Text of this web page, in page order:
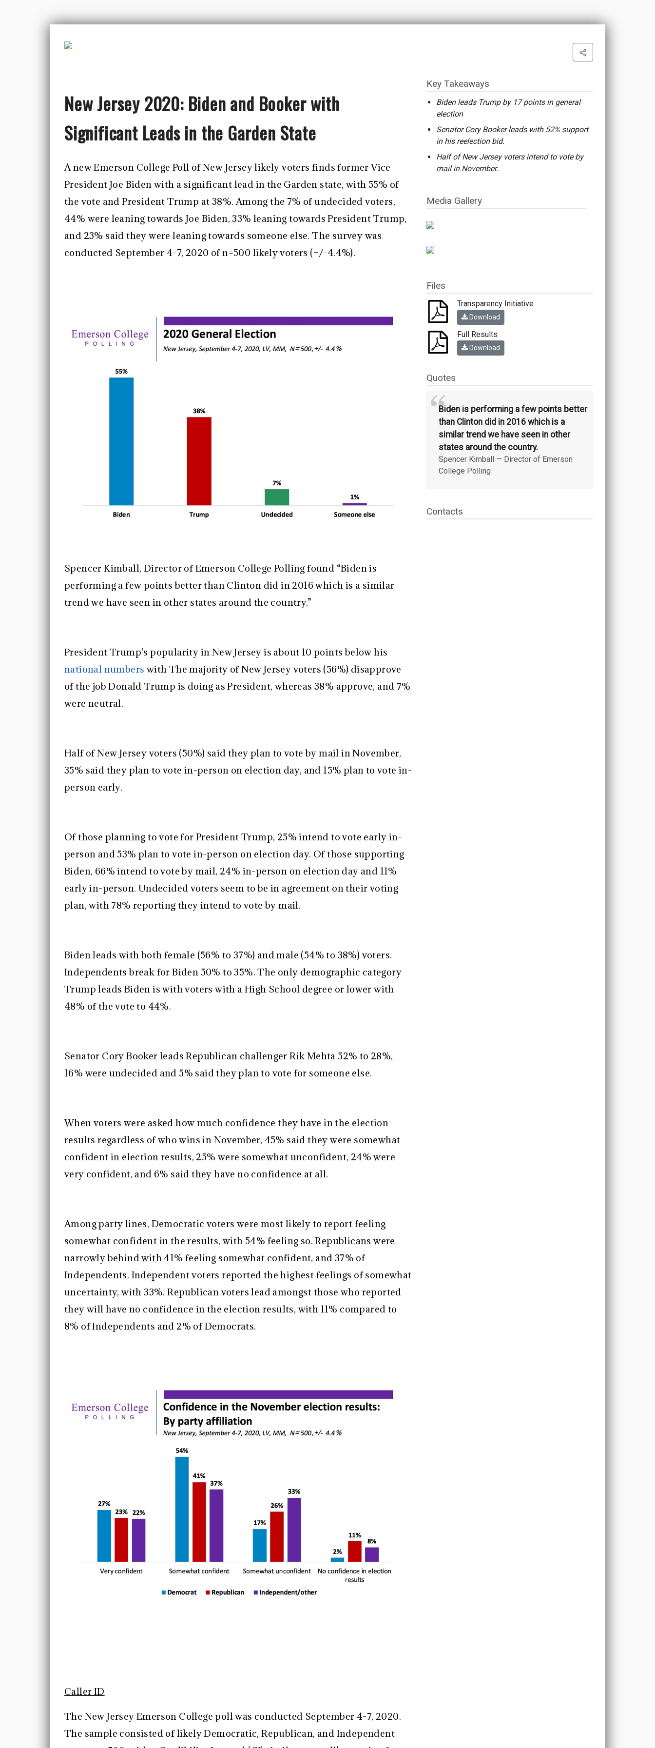
New Jersey 2020: Biden and Booker with
Significant Leads in the Garden State
A new Emerson College Poll of New Jersey likely voters finds former Vice
President Joe Biden with a significant lead in the Garden state, with 55% of
the vote and President Trump at 38%. Among the 7% of undecided voters,
44% were leaning towards Joe Biden, 33% leaning towards President Trump,
and 23% said they were leaning towards someone else. The survey was
conducted September 4-7, 2020 of n=500 likely voters (+/-4.4%).
Spencer Kimball, Director of Emerson College Polling found “Biden is
performing a few points better than Clinton did in 2016 which is a similar
trend we have seen in other states around the country.”
President Trump's popularity in New Jersey is about 10 points below his
national numbers with The majority of New Jersey voters (56%) disapprove
of the job Donald Trump is doing as President, whereas 38% approve, and 7%
were neutral.
Half of New Jersey voters (50%) said they plan to vote by mail in November,
35% said they plan to vote in-person on election day, and 15% plan to vote in-
person early.
Of those planning to vote for President Trump, 25% intend to vote early in-
person and 53% plan to vote in-person on election day. Of those supporting
Biden, 66% intend to vote by mail, 24% in-person on election day and 11%
early in-person. Undecided voters seem to be in agreement on their voting
plan, with 78% reporting they intend to vote by mail.
Biden leads with both female (56% to 37%) and male (54% to 38%) voters.
Independents break for Biden 50% to 35%. The only demographic category
Trump leads Biden is with voters with a High School degree or lower with
48% of the vote to 44%.
Senator Cory Booker leads Republican challenger Rik Mehta 52% to 28%,
16% were undecided and 5% said they plan to vote for someone else.
When voters were asked how much confidence they have in the election
results regardless of who wins in November, 45% said they were somewhat
confident in election results, 25% were somewhat unconfident, 24% were
very confident, and 6% said they have no confidence at all.
Among party lines, Democratic voters were most likely to report feeling
somewhat confident in the results, with 54% feeling so. Republicans were
narrowly behind with 41% feeling somewhat confident, and 37% of
Independents. Independent voters reported the highest feelings of somewhat
uncertainty, with 33%. Republican voters lead amongst those who reported
they will have no confidence in the election results, with 11% compared to
8% of Independents and 2% of Democrats.
Caller ID
The New Jersey Emerson College poll was conducted September 4-7, 2020.
The sample consisted of likely Democratic, Republican, and Independent
Key Takeaways
Biden leads Trump by 17 points in general
election
Senator Cory Booker leads with 52% support
in his reelection bid.
Half of New Jersey voters intend to vote by
mail in November.
Media Gallery
Files
Transparency Initiative
Download
Full Results
Download
Quotes
“Biden is performing a few points better
than Clinton did in 2016 which is a
similar trend we have seen in other
states around the country.
Spencer Kimball — Director of Emerson
College Polling
Contacts